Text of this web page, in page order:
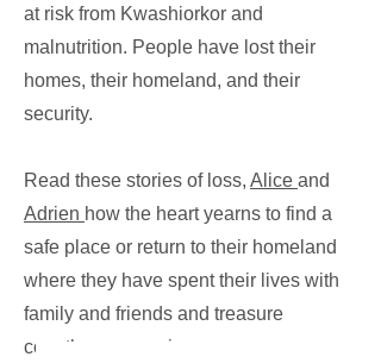
at risk from Kwashiorkor and
malnutrition. People have lost their
homes, their homeland, and their
security.
Read these stories of loss, Alice and
Adrien how the heart yearns to find a
safe place or return to their homeland
where they have spent their lives with
family and friends and treasure
countless memories.